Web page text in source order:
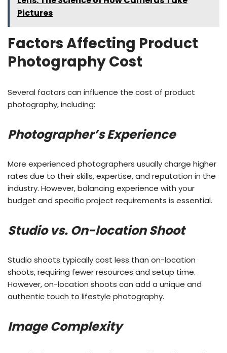
Pictures
Factors Affecting Product
Photography Cost
Several factors can influence the cost of product
photography, including:
Photographer’s Experience
More experienced photographers usually charge higher
rates due to their skills, expertise, and reputation in the
industry. However, balancing experience with your
budget and specific project requirements is essential.
Studio vs. On-location Shoot
Studio shoots typically cost less than on-location
shoots, requiring fewer resources and setup time.
However, on-location shoots can add a unique and
authentic touch to lifestyle photography.
Image Complexity